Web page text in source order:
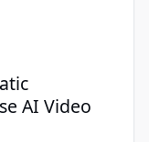
AI Video